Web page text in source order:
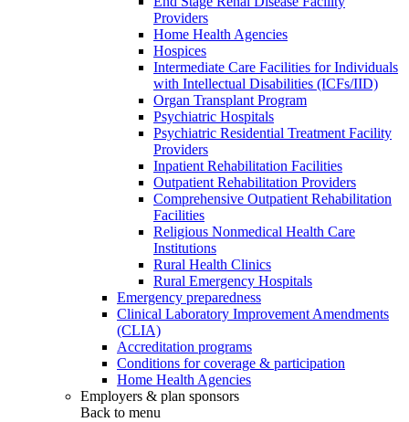
Providers
Home Health Agencies
Hospices
Intermediate Care Facilities for Individuals
with Intellectual Disabilities (ICFs/IID)
Organ Transplant Program
Psychiatric Hospitals
Psychiatric Residential Treatment Facility
Providers
Inpatient Rehabilitation Facilities
Outpatient Rehabilitation Providers
Comprehensive Outpatient Rehabilitation
Facilities
Religious Nonmedical Health Care
Institutions
Rural Health Clinics
Rural Emergency Hospitals
Emergency preparedness
Clinical Laboratory Improvement Amendments
(CLIA)
Accreditation programs
Conditions for coverage & participation
Home Health Agencies
Employers & plan sponsors
Back to menu